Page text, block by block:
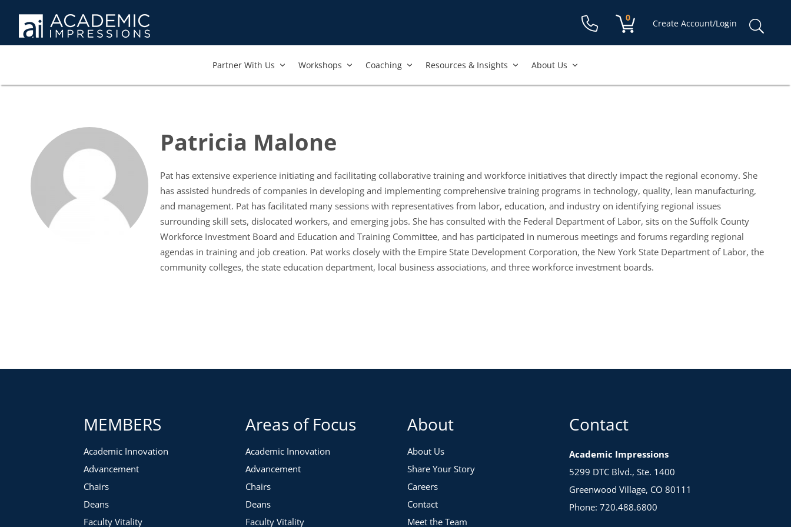
Shopping cart:
0
items
Create Account/Login
Partner With Us​ Workshops​ Coaching Resources & Insights About Us
Patricia Malone
Pat has extensive experience initiating and facilitating collaborative training and workforce initiatives that directly impact the regional economy. She
has assisted hundreds of companies in developing and implementing comprehensive training programs in technology, quality, lean manufacturing,
and management. Pat has facilitated many sessions with representatives from labor, education, and industry on identifying regional issues
surrounding skill sets, dislocated workers, and emerging jobs. She has consulted with the Federal Department of Labor, sits on the Suffolk County
Workforce Investment Board and Education and Training Committee, and has participated in numerous meetings and forums regarding regional
agendas in training and job creation. Pat works closely with the Empire State Development Corporation, the New York State Department of Labor, the
community colleges, the state education department, local business associations, and three workforce investment boards.
MEMBERS
Academic Innovation
Advancement
Chairs
Deans
Faculty Vitality
Areas of Focus
Academic Innovation
Advancement
Chairs
Deans
Faculty Vitality
About
About Us
Share Your Story
Careers
Contact
Meet the Team
Contact
Academic Impressions
5299 DTC Blvd., Ste. 1400
Greenwood Village, CO 80111
Phone: 720.488.6800